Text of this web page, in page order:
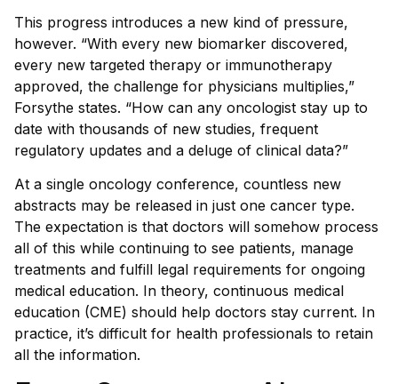
This progress introduces a new kind of pressure,
however. “With every new biomarker discovered,
every new targeted therapy or immunotherapy
approved, the challenge for physicians multiplies,”
Forsythe states. “How can any oncologist stay up to
date with thousands of new studies, frequent
regulatory updates and a deluge of clinical data?”
At a single oncology conference, countless new
abstracts may be released in just one cancer type.
The expectation is that doctors will somehow process
all of this while continuing to see patients, manage
treatments and fulfill legal requirements for ongoing
medical education. In theory, continuous medical
education (CME) should help doctors stay current. In
practice, it’s difficult for health professionals to retain
all the information.